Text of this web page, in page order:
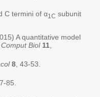
C termini of α1C subunit
A quantitative model
Biol 11,
8, 43-53.
85.